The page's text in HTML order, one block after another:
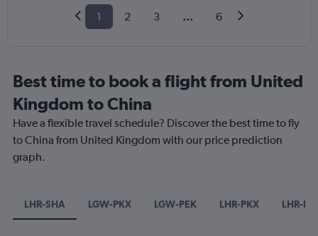
1 2 3 ... 6
Best time to book a flight from United
Kingdom to China
Have a flexible travel schedule? Discover the best time to fly
to China from United Kingdom with our price prediction
graph.
LHR-SHA LGW-PKX LGW-PEK LHR-PKX LHR-